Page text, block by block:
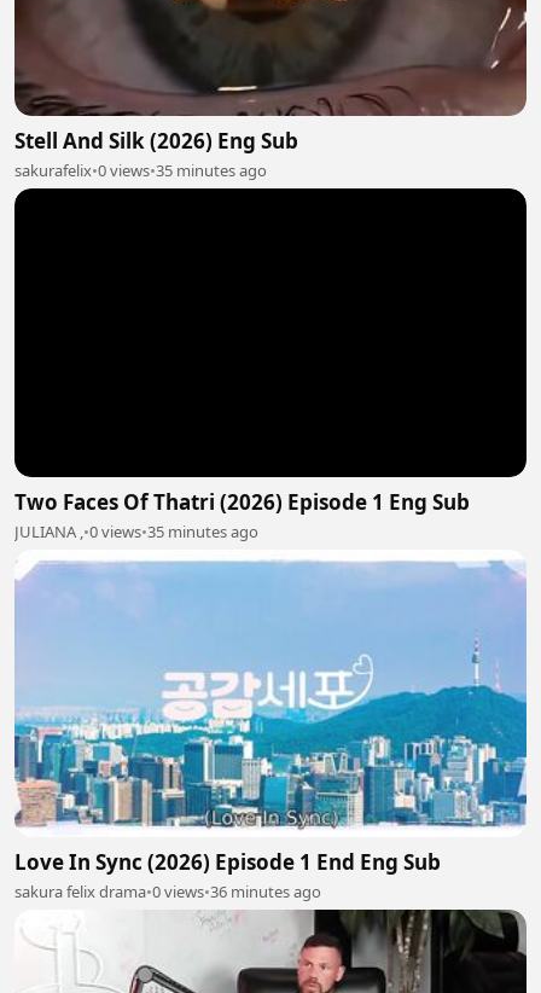
Stell And Silk (2026) Eng Sub
sakurafelix•0 views•35 minutes ago
Two Faces Of Thatri (2026) Episode 1 Eng Sub
JULIANA ,•0 views•35 minutes ago
Love In Sync (2026) Episode 1 End Eng Sub
sakura felix drama•0 views•36 minutes ago